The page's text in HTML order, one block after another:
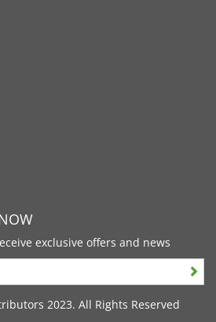
exclusive offers and news
2023. All Rights Reserved